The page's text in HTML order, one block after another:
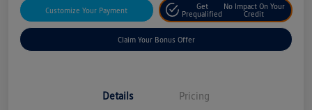
Customize Your Payment
Get
Prequalified
No Impact On Your
Credit
Claim Your Bonus Offer
Details Pricing